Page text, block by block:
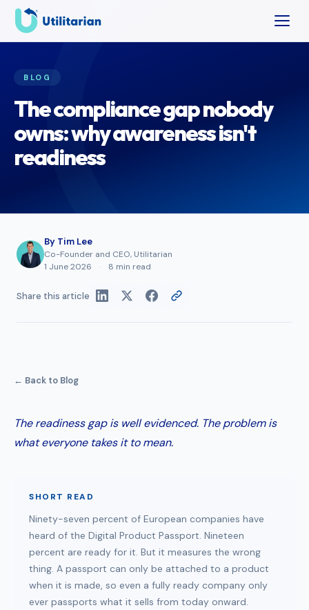
BLOG
The compliance gap nobody
owns: why awareness isn't
readiness
By Tim Lee
Co-Founder and CEO, Utilitarian
1 June 2026
· 8 min read
Share this article
← Back to Blog
The readiness gap is well evidenced. The problem is
what everyone takes it to mean.
SHORT READ
Ninety-seven percent of European companies have
heard of the Digital Product Passport. Nineteen
percent are ready for it. But it measures the wrong
thing. A passport can only be attached to a product
when it is made, so even a fully ready company only
ever passports what it sells from today onward.